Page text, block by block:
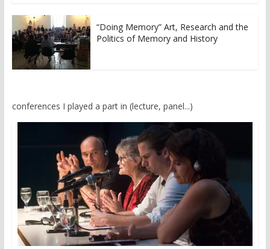
“Doing Memory” Art, Research and the
Politics of Memory and History
conferences I played a part in (lecture, panel...)